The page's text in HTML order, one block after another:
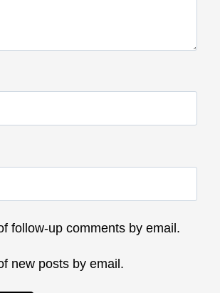
follow-up comments by email.
new posts by email.